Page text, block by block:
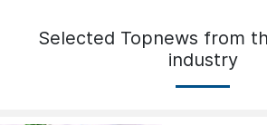
Selected Topnews from
industry